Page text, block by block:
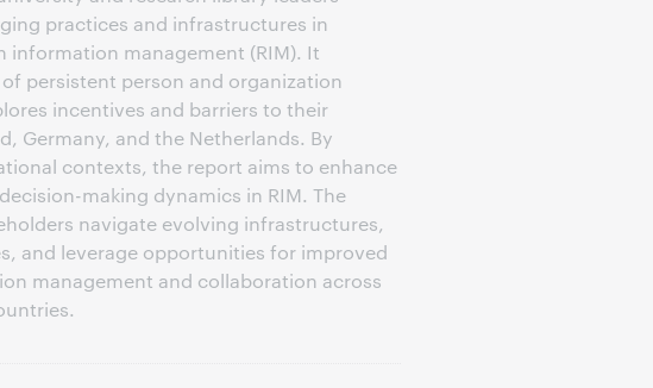
practices and infrastructures in
information management (RIM). It
persistent person and organization
incentives and barriers to their
Germany, and the Netherlands. By
contexts, the report aims to enhance
making dynamics in RIM. The
navigate evolving infrastructures,
and leverage opportunities for improved
management and collaboration across